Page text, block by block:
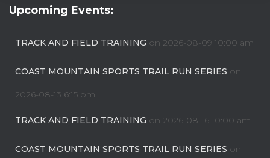
Upcoming Events:
TRACK AND FIELD TRAINING on 2026-08-09 10:00 am
COAST MOUNTAIN SPORTS TRAIL RUN SERIES on
2026-08-13 6:15 pm
TRACK AND FIELD TRAINING on 2026-08-16 10:00 am
COAST MOUNTAIN SPORTS TRAIL RUN SERIES on